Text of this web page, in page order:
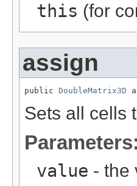
this (for
assign
public DoubleMatrix3D
Sets all cells
Parameters:
value - the